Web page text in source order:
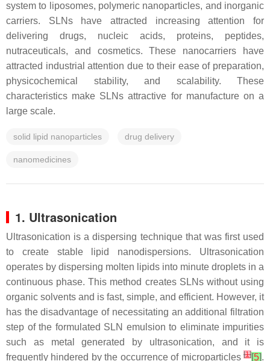
system to liposomes, polymeric nanoparticles, and inorganic
carriers. SLNs have attracted increasing attention for
delivering drugs, nucleic acids, proteins, peptides,
nutraceuticals, and cosmetics. These nanocarriers have
attracted industrial attention due to their ease of preparation,
physicochemical stability, and scalability. These
characteristics make SLNs attractive for manufacture on a
large scale.
solid lipid nanoparticles drug delivery
nanomedicines
1. Ultrasonication
Ultrasonication is a dispersing technique that was first used
to create stable lipid nanodispersions. Ultrasonication
operates by dispersing molten lipids into minute droplets in a
continuous phase. This method creates SLNs without using
organic solvents and is fast, simple, and efficient. However, it
has the disadvantage of necessitating an additional filtration
step of the formulated SLN emulsion to eliminate impurities
such as metal generated by ultrasonication, and it is
frequently hindered by the occurrence of microparticles [1][5].